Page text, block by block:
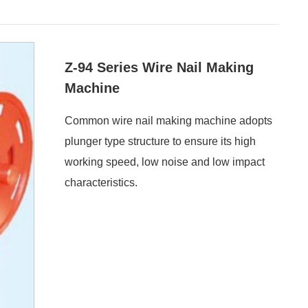
Z-94 Series Wire Nail Making
Machine
Common wire nail making machine adopts
plunger type structure to ensure its high
working speed, low noise and low impact
characteristics.